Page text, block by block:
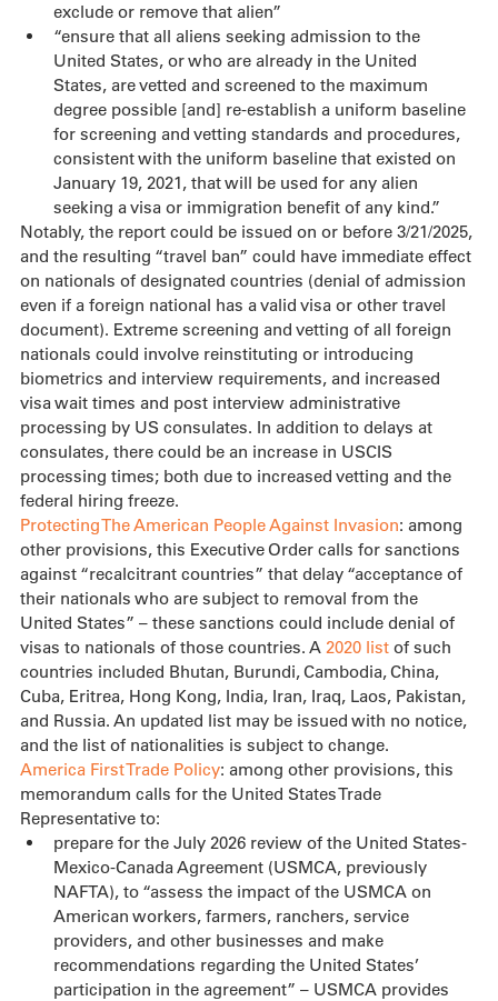
exclude or remove that alien”
“ensure that all aliens seeking admission to the
United States, or who are already in the United
States, are vetted and screened to the maximum
degree possible [and] re-establish a uniform baseline
for screening and vetting standards and procedures,
consistent with the uniform baseline that existed on
January 19, 2021, that will be used for any alien
seeking a visa or immigration benefit of any kind.”
Notably, the report could be issued on or before 3/21/2025,
and the resulting “travel ban” could have immediate effect
on nationals of designated countries (denial of admission
even if a foreign national has a valid visa or other travel
document). Extreme screening and vetting of all foreign
nationals could involve reinstituting or introducing
biometrics and interview requirements, and increased
visa wait times and post interview administrative
processing by US consulates. In addition to delays at
consulates, there could be an increase in USCIS
processing times; both due to increased vetting and the
federal hiring freeze.
Protecting The American People Against Invasion: among
other provisions, this Executive Order calls for sanctions
against “recalcitrant countries” that delay “acceptance of
their nationals who are subject to removal from the
United States” – these sanctions could include denial of
visas to nationals of those countries. A 2020 list of such
countries included Bhutan, Burundi, Cambodia, China,
Cuba, Eritrea, Hong Kong, India, Iran, Iraq, Laos, Pakistan,
and Russia. An updated list may be issued with no notice,
and the list of nationalities is subject to change.
America First Trade Policy: among other provisions, this
memorandum calls for the United States Trade
Representative to:
prepare for the July 2026 review of the United States-
Mexico-Canada Agreement (USMCA, previously
NAFTA), to “assess the impact of the USMCA on
American workers, farmers, ranchers, service
providers, and other businesses and make
recommendations regarding the United States’
participation in the agreement” – USMCA provides